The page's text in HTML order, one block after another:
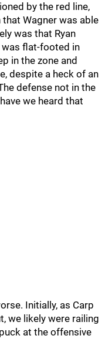
by the red line,
Wagner was able
was that Ryan
was flat-footed in
in the zone and
despite a heck of an
defense not in the
we heard that
Initially, as Carp
we likely were railing
at the offensive